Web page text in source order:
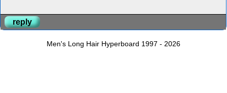
reply
Men's Long Hair Hyperboard 1997 - 2026